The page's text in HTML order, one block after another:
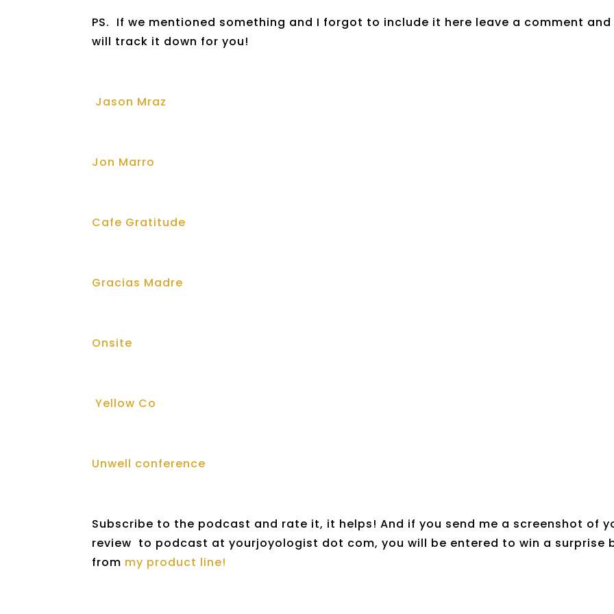
PS. If we mentioned something and I forgot to include it here leave a comment and
will track it down for you!
Jason Mraz
Jon Marro
Cafe Gratitude
Gracias Madre
Onsite
Yellow Co
Unwell conference
Subscribe to the podcast and rate it, it helps! And if you send me a screenshot of
review to podcast at yourjoyologist dot com, you will be entered to win a surprise
from my product line!